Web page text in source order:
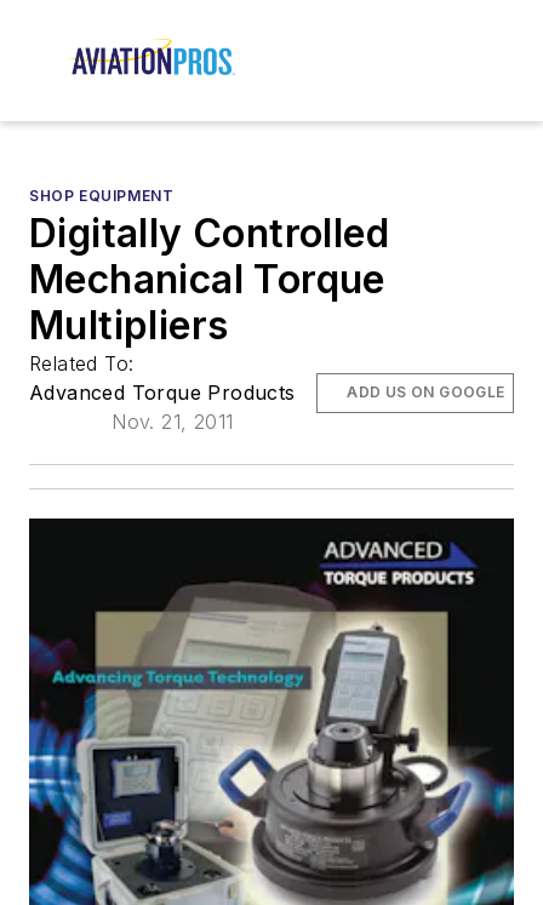
SHOP EQUIPMENT
Digitally Controlled
Mechanical Torque
Multipliers
Related To:
Advanced Torque Products
Nov. 21, 2011
ADD US ON GOOGLE